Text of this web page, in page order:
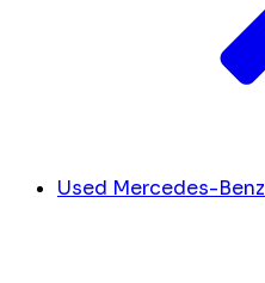
Used Mercedes-Benz